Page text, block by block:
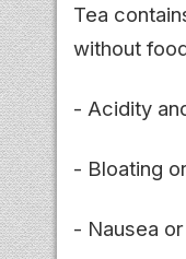
Tea
without
- Acidity
- Bloating
- Nausea